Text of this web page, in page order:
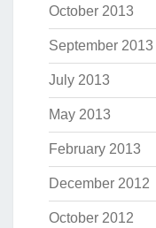
October 2013
September 2013
July 2013
May 2013
February 2013
December 2012
October 2012